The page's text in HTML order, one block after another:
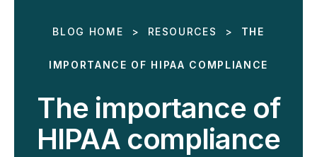
BLOG HOME > RESOURCES > THE
IMPORTANCE OF HIPAA COMPLIANCE
The importance of
HIPAA compliance